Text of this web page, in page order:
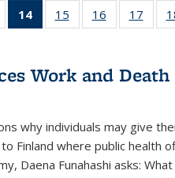
of 22 Full
table:
14
of 22 Full
listing
Publications
(Current
15
of 22 Full
listing table:
16
of 22 Full
listing table:
17
of
Work and
why individuals may give
Finland where public health
Daena Funahashi asks: